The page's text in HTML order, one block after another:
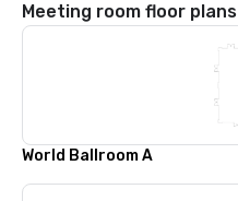
Meeting room floor plans
World Ballroom A